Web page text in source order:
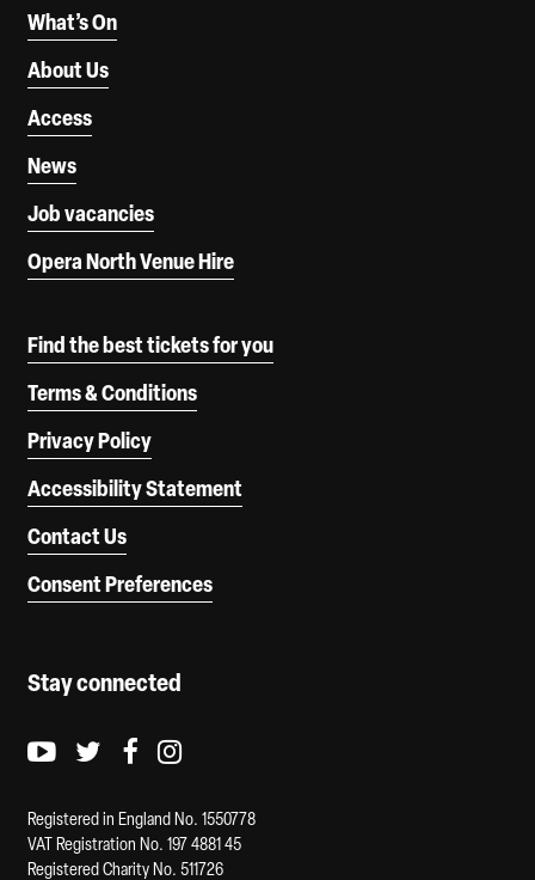
What’s On
About Us
Access
News
Job vacancies
Opera North Venue Hire
Find the best tickets for you
Terms & Conditions
Privacy Policy
Accessibility Statement
Contact Us
Consent Preferences
Stay connected
Youtube logo
Twitter logo
Facebook logo
Instagram logo
Registered in England No. 1550778
VAT Registration No. 197 4881 45
Registered Charity No. 511726